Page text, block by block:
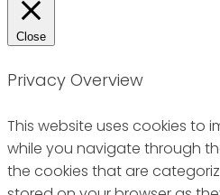
Close
Privacy Overview
This website uses cookies to
while you navigate through
the cookies that are